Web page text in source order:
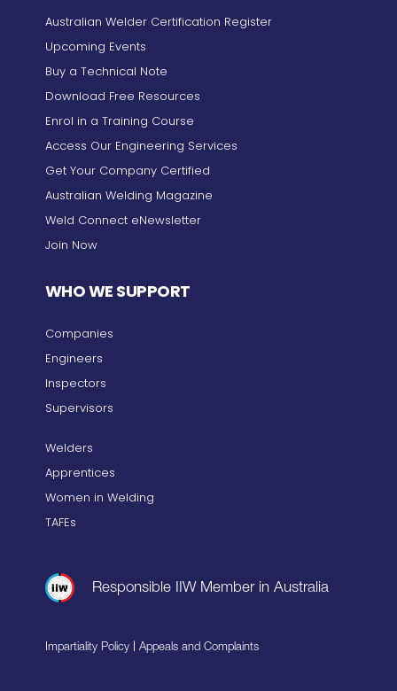
Australian Welder Certification Register
Upcoming Events
Buy a Technical Note
Download Free Resources
Enrol in a Training Course
Access Our Engineering Services
Get Your Company Certified
Australian Welding Magazine
Weld Connect eNewsletter
Join Now
WHO WE SUPPORT
Companies
Engineers
Inspectors
Supervisors
Welders
Apprentices
Women in Welding
TAFEs
Responsible IIW Member in Australia
Impartiality Policy |Appeals and Complaints